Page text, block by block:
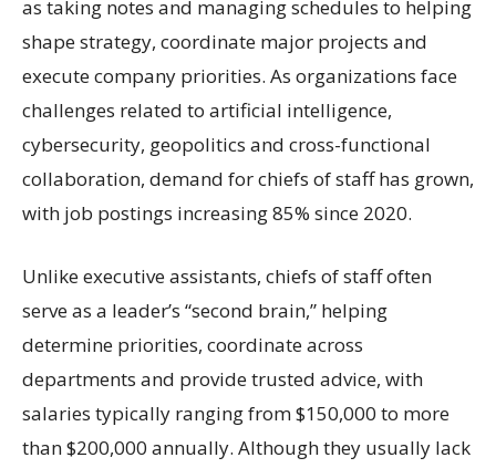
as taking notes and managing schedules to helping
shape strategy, coordinate major projects and
execute company priorities. As organizations face
challenges related to artificial intelligence,
cybersecurity, geopolitics and cross-functional
collaboration, demand for chiefs of staff has grown,
with job postings increasing 85% since 2020.
Unlike executive assistants, chiefs of staff often
serve as a leader’s “second brain,” helping
determine priorities, coordinate across
departments and provide trusted advice, with
salaries typically ranging from $150,000 to more
than $200,000 annually. Although they usually lack